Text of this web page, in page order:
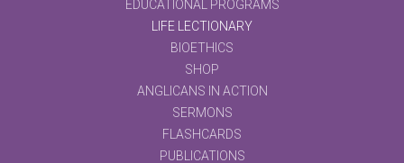
EDUCATIONAL PROGRAMS
LIFE LECTIONARY
BIOETHICS
SHOP
ANGLICANS IN ACTION
SERMONS
FLASHCARDS
PUBLICATIONS